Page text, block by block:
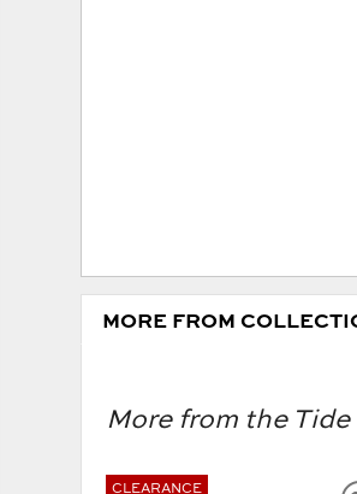
MORE FROM
More from the
CLEARANCE